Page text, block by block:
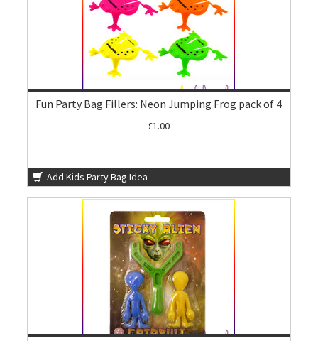
Fun Party Bag Fillers: Neon Jumping Frog pack of 4
£1.00
Add Kids Party Bag Idea